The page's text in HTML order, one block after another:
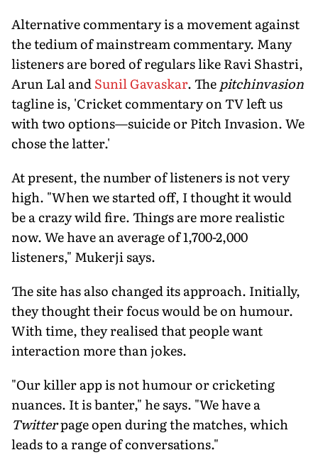
Alternative commentary is a movement against
the tedium of mainstream commentary. Many
listeners are bored of regulars like Ravi Shastri,
Arun Lal andSunil Gavaskar. The pitchinvasion
tagline is, 'Cricket commentary on TV left us
with two options—suicide or Pitch Invasion. We
chose the latter.'
At present, the number of listeners is not very
high. "When we started off, I thought it would
be a crazy wild fire. Things are more realistic
now. We have an average of 1,700-2,000
listeners," Mukerji says.
The site has also changed its approach. Initially,
they thought their focus would be on humour.
With time, they realised that people want
interaction more than jokes.
"Our killer app is not humour or cricketing
nuances. It is banter," he says. "We have a
Twitterpage open during the matches, which
leads to a range of conversations."